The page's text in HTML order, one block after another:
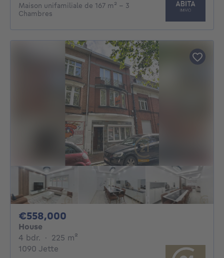
Maison unifamiliale de 167 m² - 3
Chambres
€558,000
House
4 bdr. 4 bedrooms
· 225 m²
1090 Jette